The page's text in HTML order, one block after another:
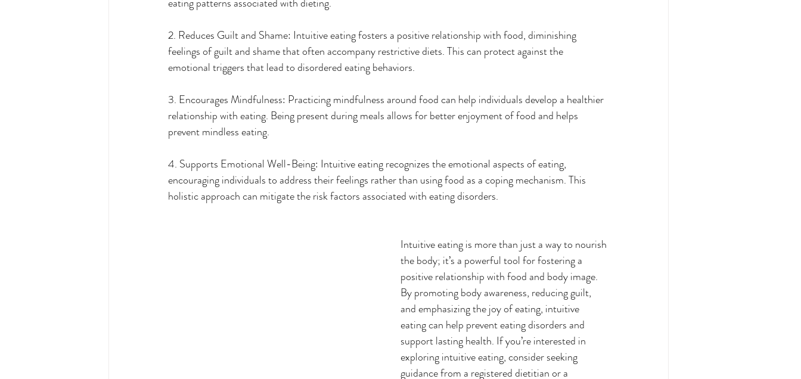
2. Reduces Guilt and Shame: Intuitive eating fosters a positive relationship with food, diminishing
feelings of guilt and shame that often accompany restrictive diets. This can protect against the
emotional triggers that lead to disordered eating behaviors.
3. Encourages Mindfulness: Practicing mindfulness around food can help individuals develop a healthier
relationship with eating. Being present during meals allows for better enjoyment of food and helps
prevent mindless eating.
4. Supports Emotional Well-Being: Intuitive eating recognizes the emotional aspects of eating,
encouraging individuals to address their feelings rather than using food as a coping mechanism. This
holistic approach can mitigate the risk factors associated with eating disorders.
Intuitive eating is more than just a way to nourish
the body; it’s a powerful tool for fostering a
positive relationship with food and body image.
By promoting body awareness, reducing guilt,
and emphasizing the joy of eating, intuitive
eating can help prevent eating disorders and
support lasting health. If you’re interested in
exploring intuitive eating, consider seeking
guidance from a registered dietitian or a